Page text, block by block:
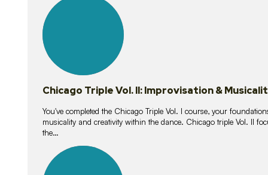
lessons
Chicago Triple Vol. II: Improvisation &
You've completed the Chicago Triple Vol. I course, your
musicality and creativity within the dance. Chicago triple Vol. II
the…
lessons